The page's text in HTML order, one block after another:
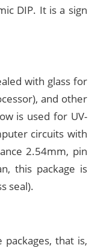
DIP. It is a sign
with glass for
and other
is used for UV-
circuits with
2.54mm, pin
this package is
seal).
that is,